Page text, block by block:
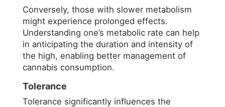
Conversely, those with slower metabolism
might experience prolonged effects.
Understanding one’s metabolic rate can help
in anticipating the duration and intensity of
the high, enabling better management of
cannabis consumption.
Tolerance
Tolerance significantly influences the